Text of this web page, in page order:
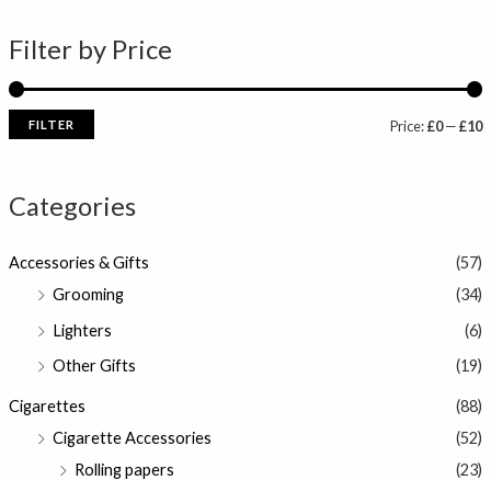
Filter by Price
r
i
r
i
FILTER Price:£0—£10
Categories
Accessories & Gifts
(57)
Grooming
(34)
Lighters
(6)
Other Gifts
(19)
Cigarettes
(88)
Cigarette Accessories
(52)
Rolling papers
(23)